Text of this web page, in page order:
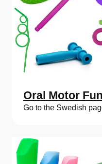
Oral Motor
Go to the Swedish